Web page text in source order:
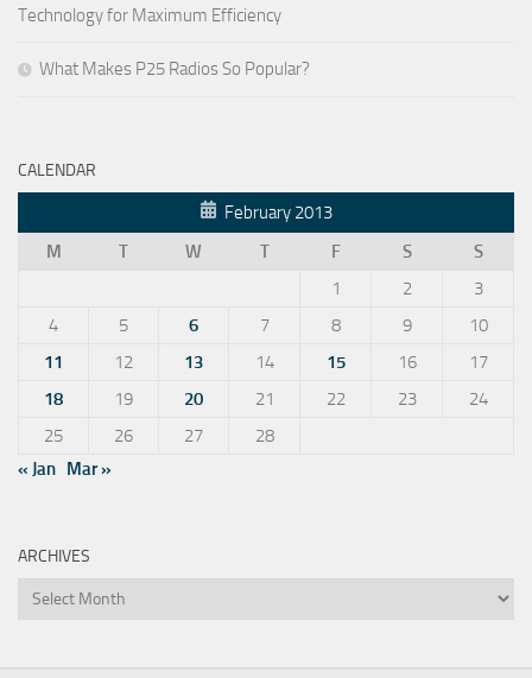
Technology for Maximum Efficiency
What Makes P25 Radios So Popular?
CALENDAR
February 2013
M
T W T F S
S
1
2
3
4
5 6 7 8 9
10
11
12 13 14 15 16
17
18
19 20 21 22 23
24
25
26 27
28
« Jan Mar »
ARCHIVES
Archives